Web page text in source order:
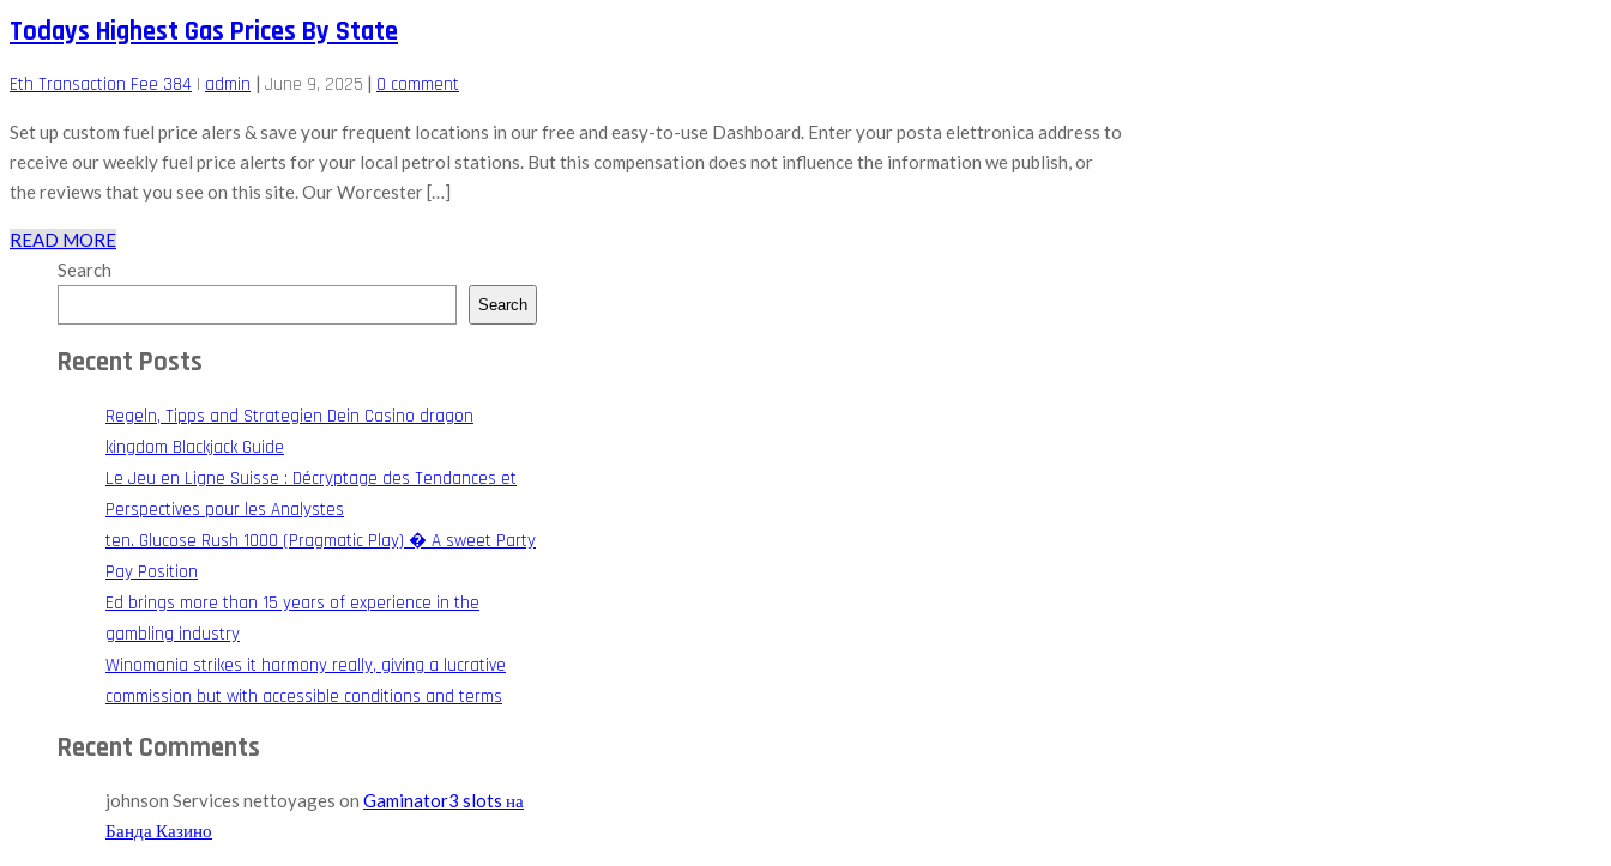
Todays Highest Gas Prices By State
Eth Transaction Fee 384 | admin | June 9, 2025 | 0 comment
Set up custom fuel price alers & save your frequent locations in our free and easy-to-use Dashboard. Enter your posta elettronica address to
receive our weekly fuel price alerts for your local petrol stations. But this compensation does not influence the information we publish, or
the reviews that you see on this site. Our Worcester […]
READ MORE
Search
Search
Recent Posts
Regeln, Tipps and Strategien Dein Casino dragon
kingdom Blackjack Guide
Le Jeu en Ligne Suisse : Décryptage des Tendances et
Perspectives pour les Analystes
ten. Glucose Rush 1000 (Pragmatic Play) � A sweet Party
Pay Position
Ed brings more than 15 years of experience in the
gambling industry
Winomania strikes it harmony really, giving a lucrative
commission but with accessible conditions and terms
Recent Comments
johnson Services nettoyages on Gaminator3 slots на
Банда Казино